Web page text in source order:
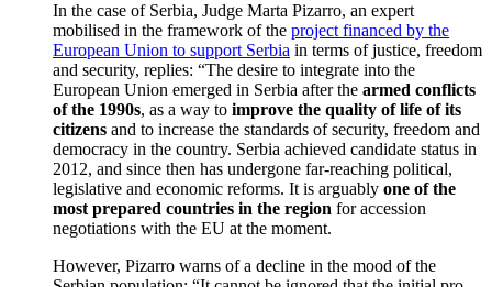
In the case of Serbia, Judge Marta Pizarro, an expert
mobilised in the framework of the project financed by the
European Union to support Serbia in terms of justice, freedom
and security, replies: “The desire to integrate into the
European Union emerged in Serbia after the armed conflicts
of the 1990s, as a way to improve the quality of life of its
citizens and to increase the standards of security, freedom and
democracy in the country. Serbia achieved candidate status in
2012, and since then has undergone far-reaching political,
legislative and economic reforms. It is arguably one of the
most prepared countries in the region for accession
negotiations with the EU at the moment.
However, Pizarro warns of a decline in the mood of the